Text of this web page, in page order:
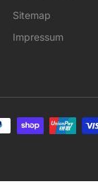
Sitemap
Impressum